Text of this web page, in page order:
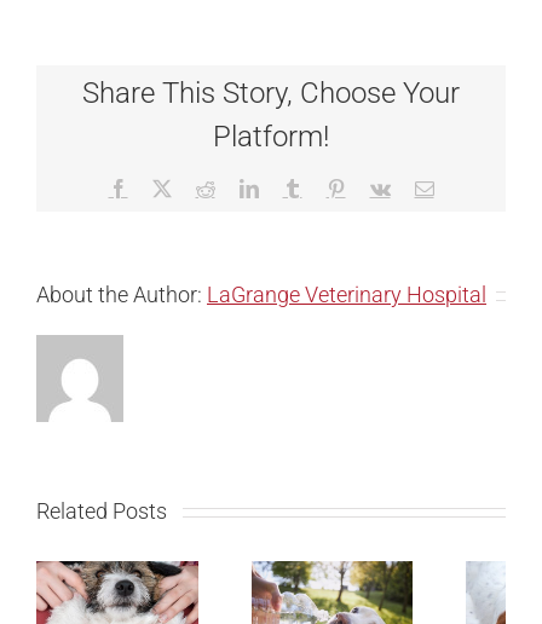
Share This Story, Choose Your
Platform!
Facebook RedditLinkedInTumblr Pinterest
Vk Email
About the Author: LaGrange Veterinary Hospital
Related Posts